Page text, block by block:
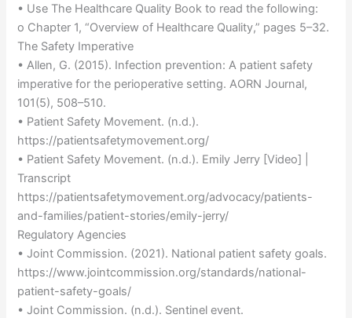
• Use The Healthcare Quality Book to read the following:
o Chapter 1, “Overview of Healthcare Quality,” pages 5–32.
The Safety Imperative
• Allen, G. (2015). Infection prevention: A patient safety
imperative for the perioperative setting. AORN Journal,
101(5), 508–510.
• Patient Safety Movement. (n.d.).
https://patientsafetymovement.org/
• Patient Safety Movement. (n.d.). Emily Jerry [Video] |
Transcript
https://patientsafetymovement.org/advocacy/patients-
and-families/patient-stories/emily-jerry/
Regulatory Agencies
• Joint Commission. (2021). National patient safety goals.
https://www.jointcommission.org/standards/national-
patient-safety-goals/
• Joint Commission. (n.d.). Sentinel event.